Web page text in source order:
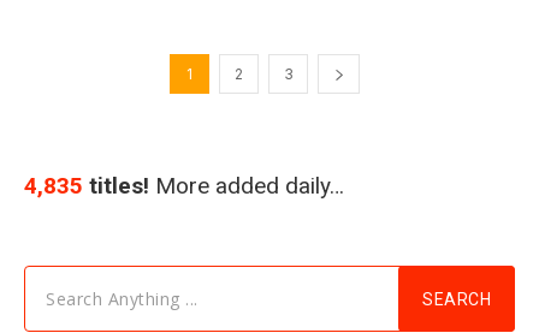
1 2 3
4,835 titles! More added daily…
Search Anything ... SEARCH